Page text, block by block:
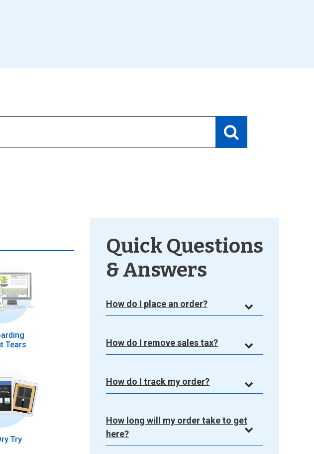
Tears
Try
Quick Questions
& Answers
How do I place an order?
How do I remove sales tax?
How do I track my order?
How long will my order take to get
here?